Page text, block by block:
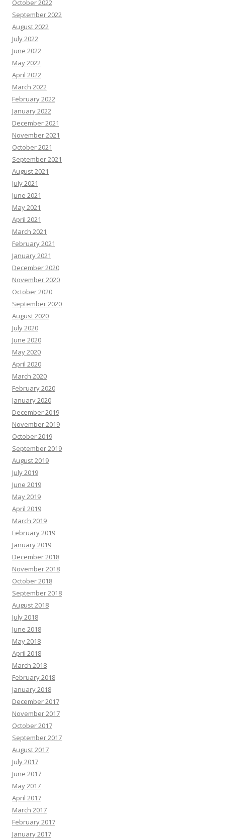
October 2022
September 2022
August 2022
July 2022
June 2022
May 2022
April 2022
March 2022
February 2022
January 2022
December 2021
November 2021
October 2021
September 2021
August 2021
July 2021
June 2021
May 2021
April 2021
March 2021
February 2021
January 2021
December 2020
November 2020
October 2020
September 2020
August 2020
July 2020
June 2020
May 2020
April 2020
March 2020
February 2020
January 2020
December 2019
November 2019
October 2019
September 2019
August 2019
July 2019
June 2019
May 2019
April 2019
March 2019
February 2019
January 2019
December 2018
November 2018
October 2018
September 2018
August 2018
July 2018
June 2018
May 2018
April 2018
March 2018
February 2018
January 2018
December 2017
November 2017
October 2017
September 2017
August 2017
July 2017
June 2017
May 2017
April 2017
March 2017
February 2017
January 2017